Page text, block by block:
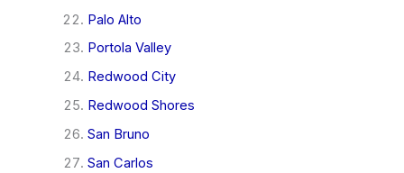
Palo Alto
Portola Valley
Redwood City
Redwood Shores
San Bruno
San Carlos